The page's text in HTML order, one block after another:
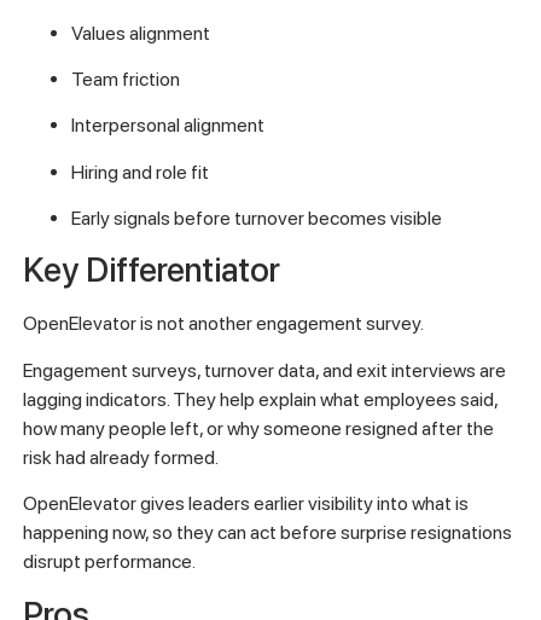
Values alignment
Team friction
Interpersonal alignment
Hiring and role fit
Early signals before turnover becomes visible
Key Differentiator
OpenElevator is not another engagement survey.
Engagement surveys, turnover data, and exit interviews are
lagging indicators. They help explain what employees said,
how many people left, or why someone resigned after the
risk had already formed.
OpenElevator gives leaders earlier visibility into what is
happening now, so they can act before surprise resignations
disrupt performance.